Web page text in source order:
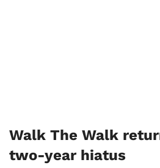
Walk The Walk
two-year hiatus